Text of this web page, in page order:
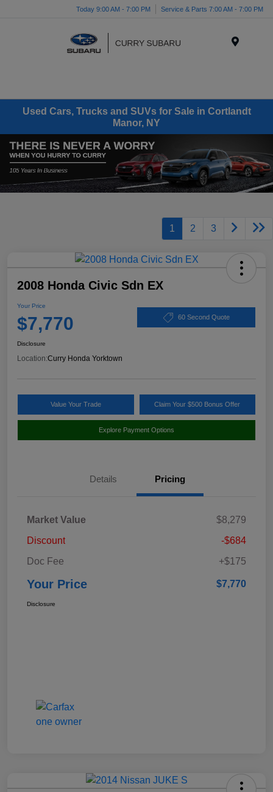
Today 9:00 AM - 7:00 PM Service & Parts 7:00 AM - 7:00 PM
Used Cars, Trucks and SUVs for Sale in Cortlandt
Manor, NY
1 2 3
2008 Honda Civic Sdn EX
Your Price
$7,770 60 Second Quote
Disclosure
Location:Curry Honda Yorktown
Value Your Trade Claim Your $500 Bonus Offer
Explore Payment Options
Details Pricing
Market Value
$8,279
Discount
-$684
Doc Fee
+$175
Your Price $7,770
Disclosure